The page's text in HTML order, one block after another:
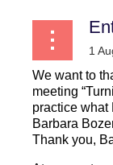
We want to
meeting
practice what
Barbara
Thank you,